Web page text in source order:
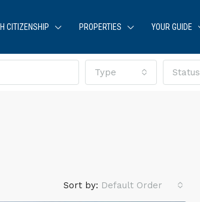
CITIZENSHIP PROPERTIES YOUR GUIDE
Type Status
Sort by: Default Order